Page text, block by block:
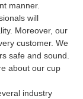
manner.
will
Moreover, our
customer. We
safe and sound.
about our cup
industry